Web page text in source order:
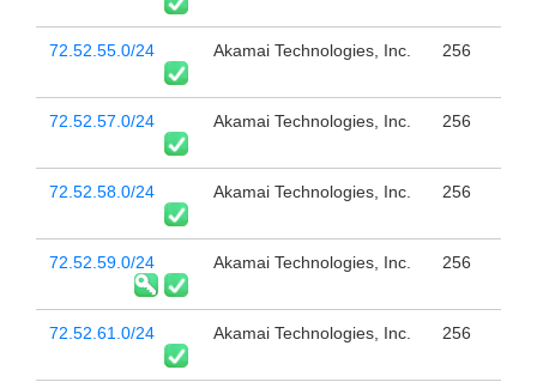
72.52.55.0/24 Akamai Technologies, Inc. 256
72.52.57.0/24 Akamai Technologies, Inc. 256
72.52.58.0/24 Akamai Technologies, Inc. 256
72.52.59.0/24 Akamai Technologies, Inc. 256
72.52.61.0/24 Akamai Technologies, Inc. 256